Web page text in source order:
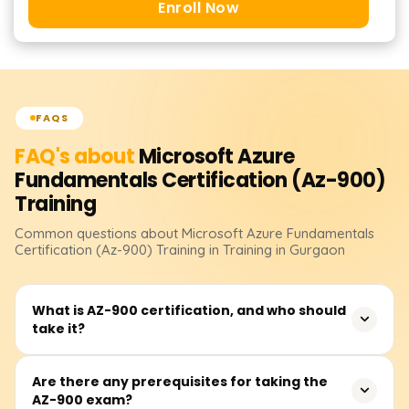
Enroll Now
FAQS
FAQ's aboutMicrosoft Azure
Fundamentals Certification (Az-900)
Training
Common questions about Microsoft Azure Fundamentals
Certification (Az-900) Training in Training in Gurgaon
What is AZ-900 certification, and who should
take it?
AZ-900: Microsoft Azure Fundamentals is an entry-level
certification designed for beginners who want to
Are there any prerequisites for taking the
AZ-900 exam?